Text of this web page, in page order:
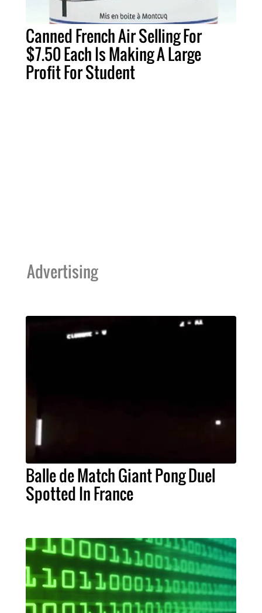
Canned French Air Selling For
$7.50 Each Is Making A Large
Profit For Student
Advertising
Balle de Match Giant Pong Duel
Spotted In France